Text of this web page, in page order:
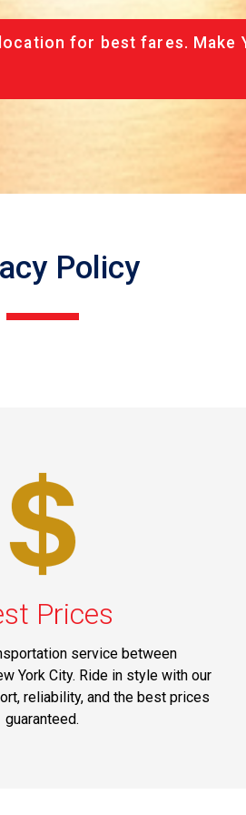
for best fares. Make
Policy
Prices
service between
York City. Ride in style with our
reliability, and the best prices
guaranteed.